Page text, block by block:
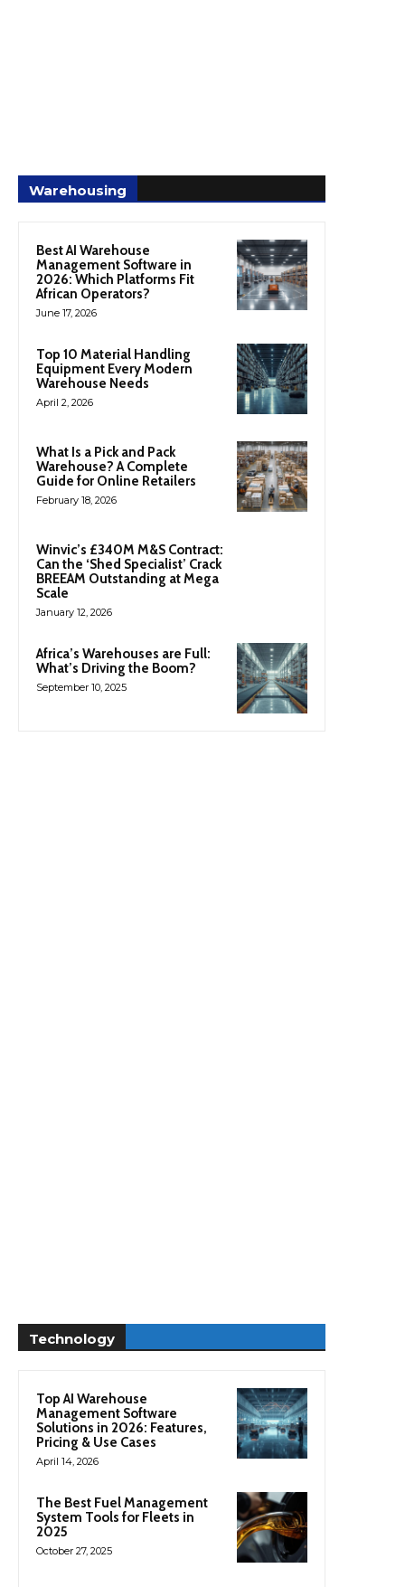
Warehousing
Best AI Warehouse
Management Software in
2026: Which Platforms Fit
African Operators?
June 17, 2026
Top 10 Material Handling
Equipment Every Modern
Warehouse Needs
April 2, 2026
What Is a Pick and Pack
Warehouse? A Complete
Guide for Online Retailers
February 18, 2026
Winvic’s £340M M&S Contract:
Can the ‘Shed Specialist’ Crack
BREEAM Outstanding at Mega
Scale
January 12, 2026
Africa’s Warehouses are Full:
What’s Driving the Boom?
September 10, 2025
Technology
Top AI Warehouse
Management Software
Solutions in 2026: Features,
Pricing & Use Cases
April 14, 2026
The Best Fuel Management
System Tools for Fleets in
2025
October 27, 2025